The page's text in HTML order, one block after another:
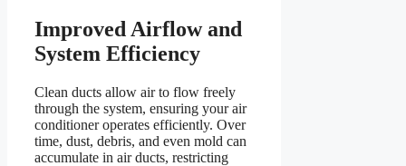
Improved Airflow and
System Efficiency
Clean ducts allow air to flow freely
through the system, ensuring your air
conditioner operates efficiently. Over
time, dust, debris, and even mold can
accumulate in air ducts, restricting